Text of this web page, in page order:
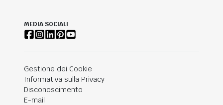
MEDIA SOCIALI
Gestione dei Cookie
Informativa sulla Privacy
Disconoscimento
E-mail